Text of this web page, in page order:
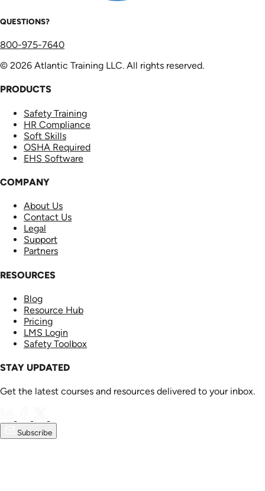
QUESTIONS?
800-975-7640
© 2026 Atlantic Training LLC. All rights reserved.
PRODUCTS
Safety Training
HR Compliance
Soft Skills
OSHA Required
EHS Software
COMPANY
About Us
Contact Us
Legal
Support
Partners
RESOURCES
Blog
Resource Hub
Pricing
LMS Login
Safety Toolbox
STAY UPDATED
Get the latest courses and resources delivered to your inbox.
Subscribe